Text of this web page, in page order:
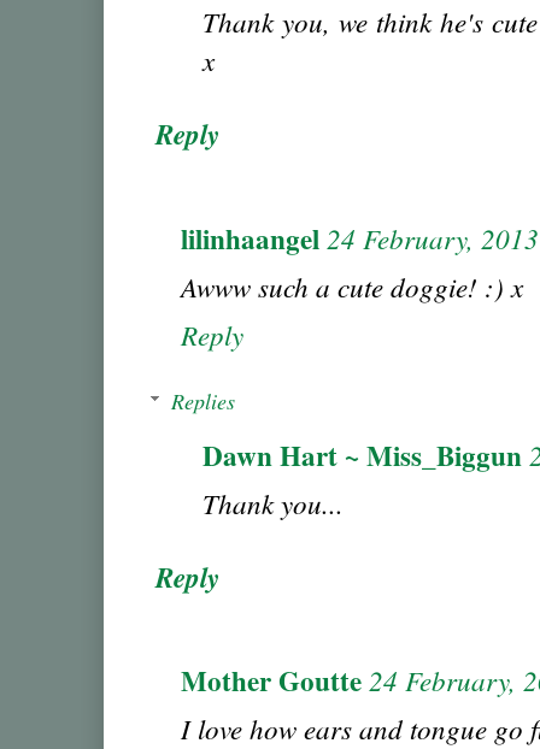
Thank you, we think he's
x
Reply
lilinhaangel 24 February, 2013
Awww such a cute doggie! :) x
Reply
Replies
Dawn Hart ~ Miss_Biggun
Thank you...
Reply
Mother Goutte24 February,
I love how ears and tongue